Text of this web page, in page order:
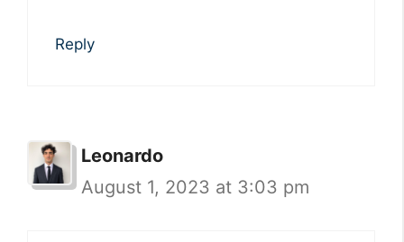
Reply
Leonardo
August 1, 2023 at 3:03 pm